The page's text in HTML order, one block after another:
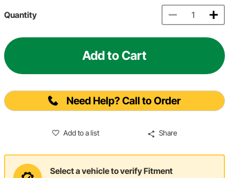
Quantity
Add to Cart
Need Help? Call to Order
Add to a list Share
Select a vehicle to verify Fitment